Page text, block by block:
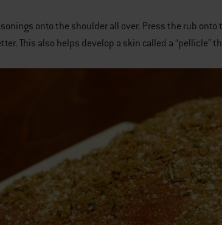
onto the shoulder all over. Press the rub
This also helps develop a skin called a “pellicle”